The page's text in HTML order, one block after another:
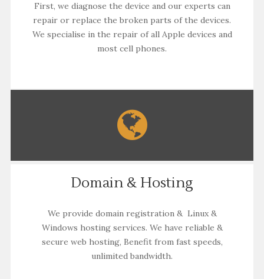
First, we diagnose the device and our experts can
repair or replace the broken parts of the devices.
We specialise in the repair of all Apple devices and
most cell phones.
Domain & Hosting
We provide domain registration & Linux &
Windows hosting services. We have reliable &
secure web hosting, Benefit from fast speeds,
unlimited bandwidth.